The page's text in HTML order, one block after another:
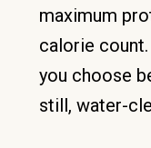
maximum
calorie
you choose
still, water-